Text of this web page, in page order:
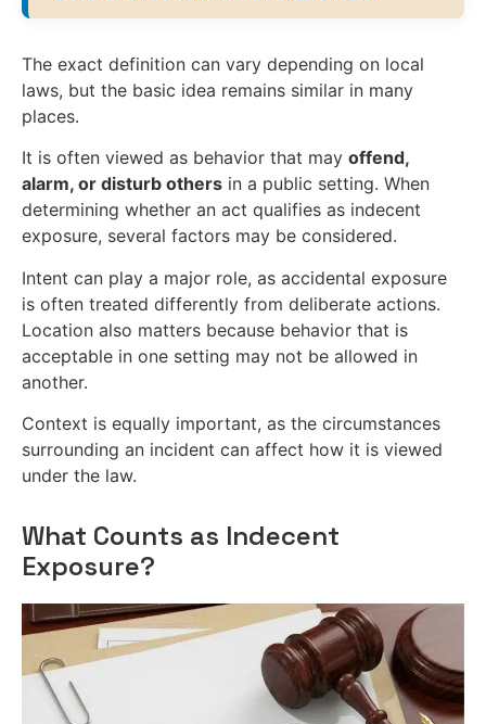
The exact definition can vary depending on local
laws, but the basic idea remains similar in many
places.
It is often viewed as behavior that may offend,
alarm, or disturb others in a public setting. When
determining whether an act qualifies as indecent
exposure, several factors may be considered.
Intent can play a major role, as accidental exposure
is often treated differently from deliberate actions.
Location also matters because behavior that is
acceptable in one setting may not be allowed in
another.
Context is equally important, as the circumstances
surrounding an incident can affect how it is viewed
under the law.
What Counts as Indecent
Exposure?